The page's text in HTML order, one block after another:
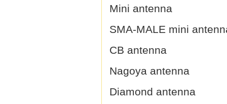
Mini antenna
SMA-MALE mini
CB antenna
Nagoya antenna
Diamond antenna